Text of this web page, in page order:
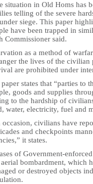
situation in Old Homs has
telling of the severe
siege. This paper
have been trapped in
Commissioner said.
as a method of
the lives of the
are prohibited under
paper states that “parties to
goods and supplies
to the hardship of
water, electricity, fuel and
occasion, civilians have
and checkpoints
it states.
of Government-
bombardment, which
or destroyed objects